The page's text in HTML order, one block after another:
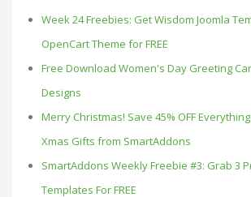
Week 24 Freebies: Get Wisdom Joomla
OpenCart Theme for FREE
Free Download Women's Day Greeting
Designs
Merry Christmas! Save 45% OFF
Xmas Gifts from SmartAddons
SmartAddons Weekly Freebie #3: Grab 3
Templates For FREE